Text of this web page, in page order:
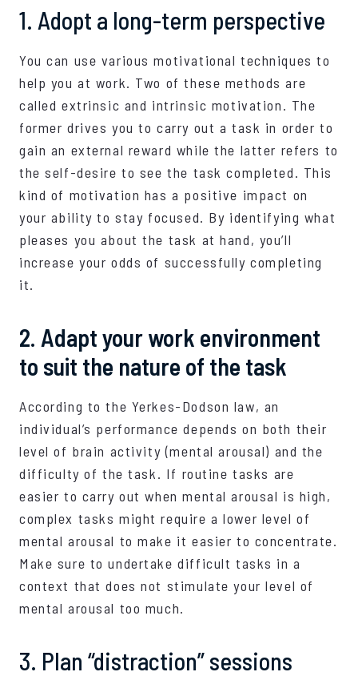
1. Adopt a long-term perspective
You can use various motivational techniques to
help you at work. Two of these methods are
called extrinsic and intrinsic motivation. The
former drives you to carry out a task in order to
gain an external reward while the latter refers to
the self-desire to see the task completed. This
kind of motivation has a positive impact on
your ability to stay focused. By identifying what
pleases you about the task at hand, you’ll
increase your odds of successfully completing
it.
2. Adapt your work environment
to suit the nature of the task
According to the Yerkes-Dodson law, an
individual’s performance depends on both their
level of brain activity (mental arousal) and the
difficulty of the task. If routine tasks are
easier to carry out when mental arousal is high,
complex tasks might require a lower level of
mental arousal to make it easier to concentrate.
Make sure to undertake difficult tasks in a
context that does not stimulate your level of
mental arousal too much.
3. Plan “distraction” sessions